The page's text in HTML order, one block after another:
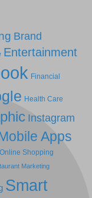
Brand
Entertainment
Financial
Health Care
Instagram
Apps
Online Shopping
Marketing
Smart